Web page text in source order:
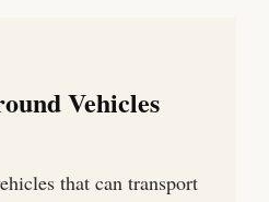
Vehicles
that can transport